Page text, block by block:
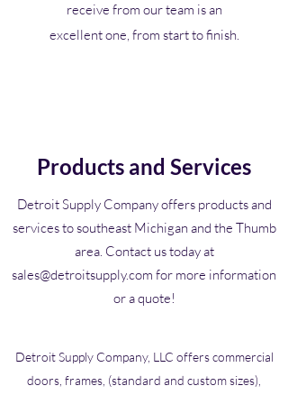
receive from our team is an
excellent one, from start to finish.
Products and Services
Detroit Supply Company offers products and
services to southeast Michigan and the Thumb
area. Contact us today at
sales@detroitsupply.com for more information
or a quote!
Detroit Supply Company, LLC offers commercial
doors, frames, (standard and custom sizes),